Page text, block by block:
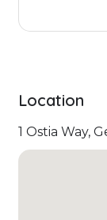
Location
1 Ostia Way,